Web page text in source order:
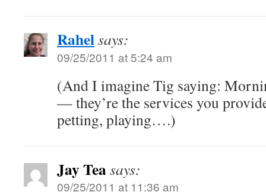
Rahelsays:
09/25/2011 at 5:24 am
(And I imagine Tig saying:
— they’re the services you
petting, playing….)
Jay Teasays:
09/25/2011 at 11:36 am